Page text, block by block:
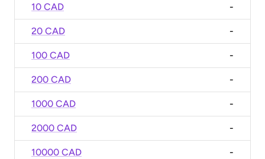
10 CAD -
20 CAD -
100 CAD -
200 CAD -
1000 CAD -
2000 CAD -
10000 CAD -